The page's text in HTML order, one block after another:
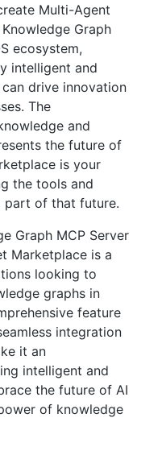
Multi-Agent
Graph
ecosystem,
intelligent and
drive innovation
The
and
the future of
is your
the tools and
part of that future.
Graph MCP Server
Marketplace is a
looking to
graphs in
feature
integration
it an
intelligent and
the future of AI
of knowledge